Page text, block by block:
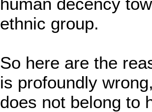
ethnic group.
So here are the
is profoundly
does not belong to